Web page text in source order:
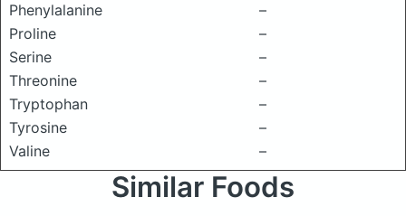
Phenylalanine
–
Proline
–
Serine
–
Threonine
–
Tryptophan
–
Tyrosine
–
Valine
–
Similar Foods